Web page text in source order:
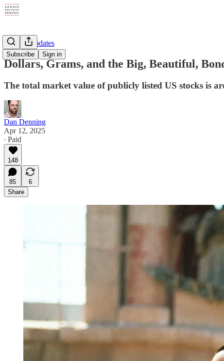
Subscribe Sign in
Weekly Updates
Dollars, Grams, and the Big, Beautiful,
The total market value of publicly listed US stocks is
Dan Denning
Apr 12, 2025
∙ Paid
148
85
6
Share